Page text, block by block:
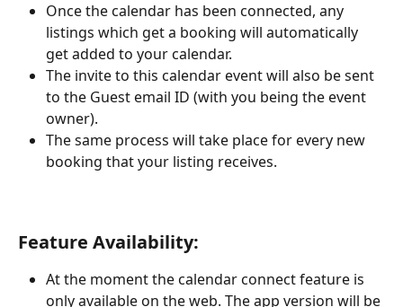
Once the calendar has been connected, any
listings which get a booking will automatically
get added to your calendar.
The invite to this calendar event will also be sent
to the Guest email ID (with you being the event
owner).
The same process will take place for every new
booking that your listing receives.
Feature Availability:
At the moment the calendar connect feature is
only available on the web. The app version will be